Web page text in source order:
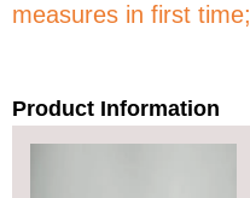
measures in first time;
Product Information